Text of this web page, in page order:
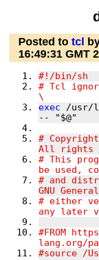
Posted to tcl
16:49:31 GMT
# Tcl
exec /usr/
#
# This
# and
# either
#FROM
#source /